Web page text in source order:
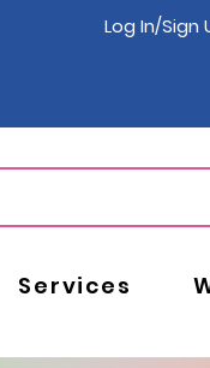
Log In/Sign
Services